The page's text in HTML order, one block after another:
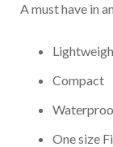
A must have in
Compact
One size